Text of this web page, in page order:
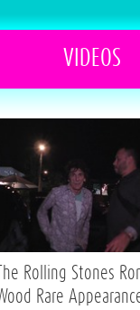
VIDEOS
The Rolling Stones
Rare